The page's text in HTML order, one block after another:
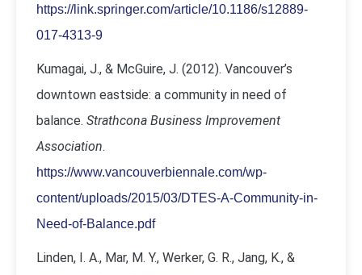
https://link.springer.com/article/10.1186/s12889-
017-4313-9
Kumagai, J., & McGuire, J. (2012). Vancouver’s
downtown eastside: a community in need of
balance. Strathcona Business Improvement
Association.
https://www.vancouverbiennale.com/wp-
content/uploads/2015/03/DTES-A-Community-in-
Need-of-Balance.pdf
Linden, I. A., Mar, M. Y., Werker, G. R., Jang, K., &